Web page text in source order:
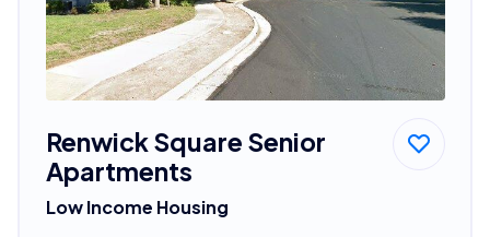
Renwick Square Senior
Apartments
Low Income Housing